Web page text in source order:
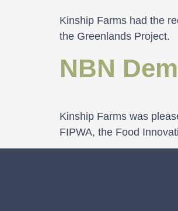
Kinship Farms had the
the Greenlands Project.
NBN
Kinship Farms was
FIPWA, the Food